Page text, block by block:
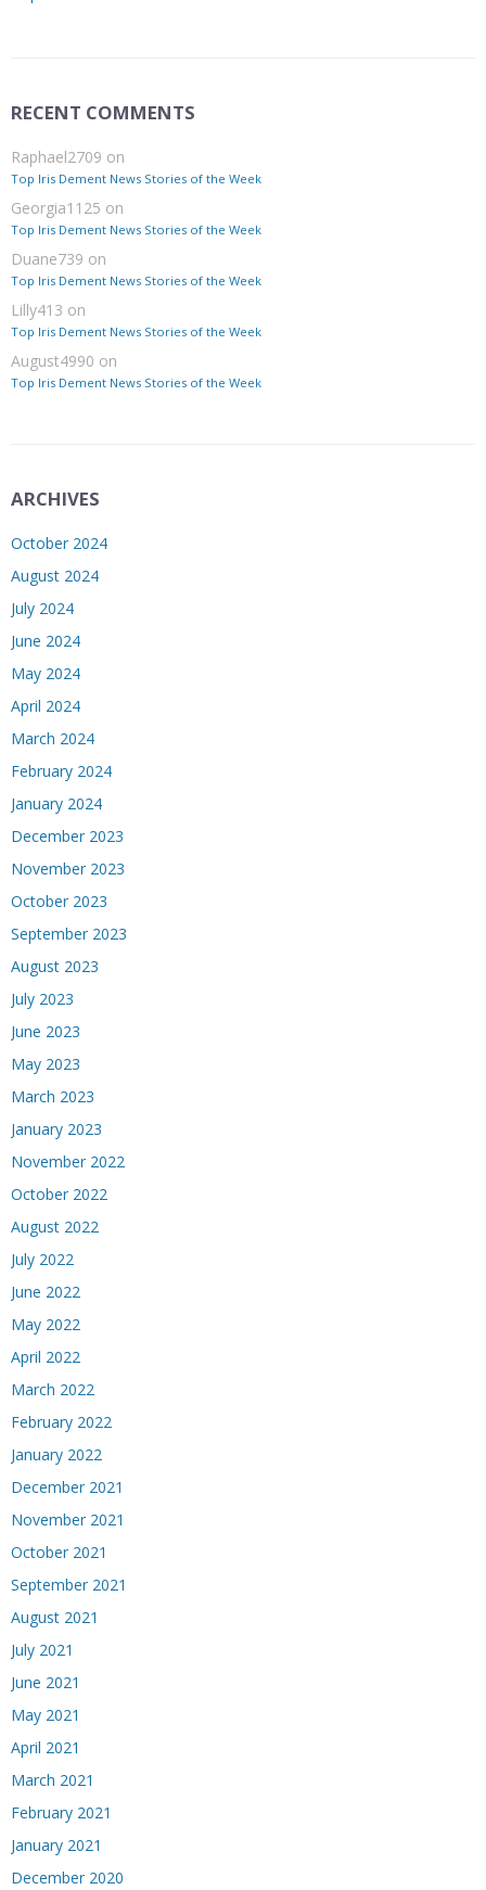
RECENT COMMENTS
Raphael2709 on
Top Iris Dement News Stories of the Week
Georgia1125 on
Top Iris Dement News Stories of the Week
Duane739 on
Top Iris Dement News Stories of the Week
Lilly413 on
Top Iris Dement News Stories of the Week
August4990 on
Top Iris Dement News Stories of the Week
ARCHIVES
October 2024
August 2024
July 2024
June 2024
May 2024
April 2024
March 2024
February 2024
January 2024
December 2023
November 2023
October 2023
September 2023
August 2023
July 2023
June 2023
May 2023
March 2023
January 2023
November 2022
October 2022
August 2022
July 2022
June 2022
May 2022
April 2022
March 2022
February 2022
January 2022
December 2021
November 2021
October 2021
September 2021
August 2021
July 2021
June 2021
May 2021
April 2021
March 2021
February 2021
January 2021
December 2020